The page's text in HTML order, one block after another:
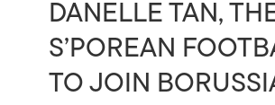
DANELLE TAN,
S’POREAN
TO JOIN